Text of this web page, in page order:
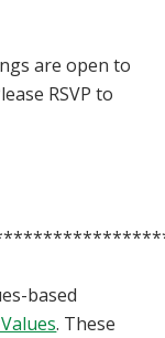
are open to
RSVP to
based
. These